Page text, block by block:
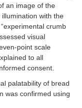
an image of the
with the
crumb
visual
point scale
to all
consent.
palatability of bread
was confirmed using